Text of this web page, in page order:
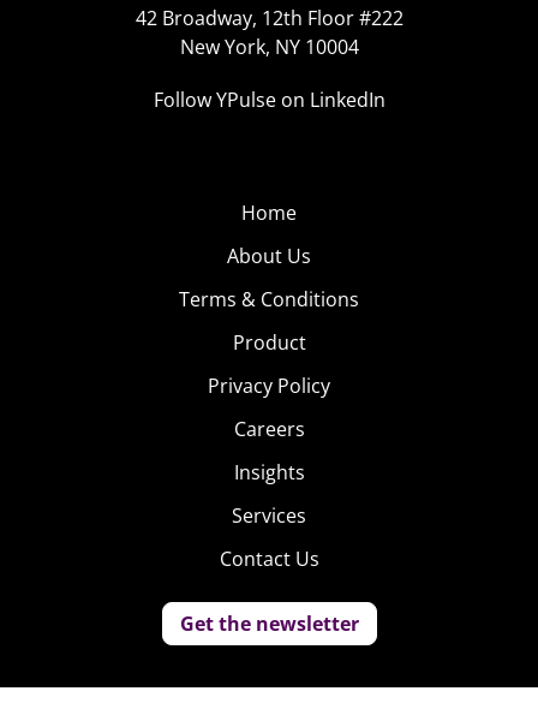
42 Broadway, 12th Floor #222
New York, NY 10004
Follow YPulse on LinkedIn
Home
About Us
Terms & Conditions
Product
Privacy Policy
Careers
Insights
Services
Contact Us
Get the newsletter